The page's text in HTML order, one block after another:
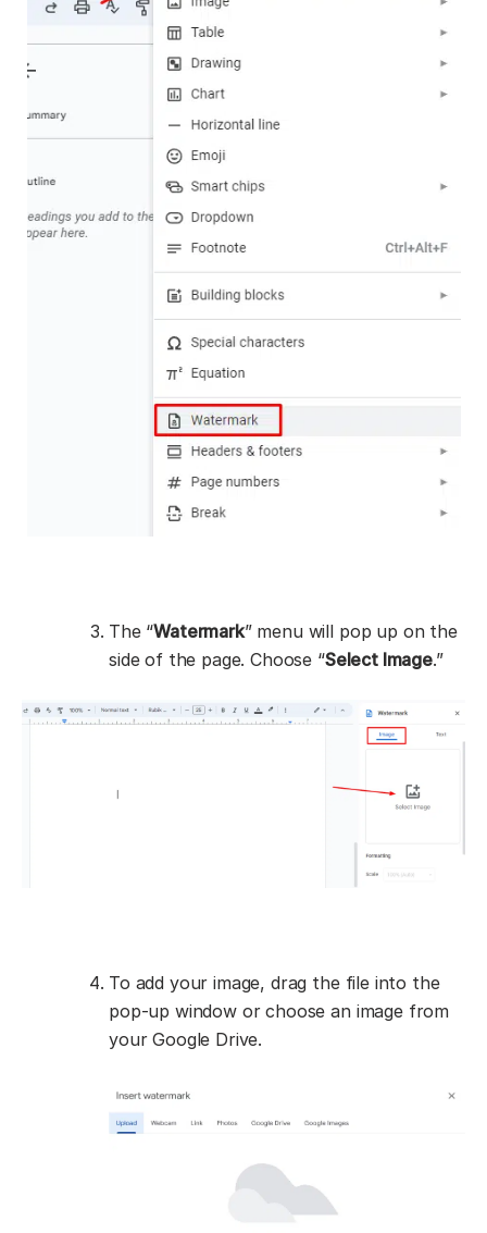
The “Watermark” menu will pop up on the
side of the page. Choose “Select Image.”
To add your image, drag the file into the
pop-up window or choose an image from
your Google Drive.